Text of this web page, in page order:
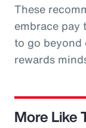
These
embrace pay
to go beyond
rewards
More Like